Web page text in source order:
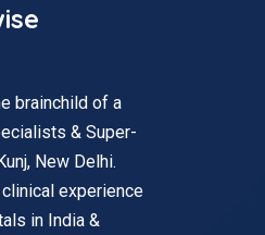
brainchild of a
& Super-
New Delhi.
experience
in India &